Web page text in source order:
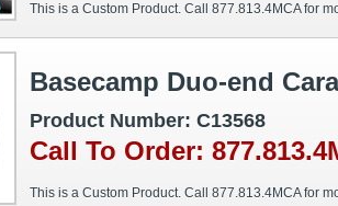
This is a Custom Product. Call 877.813.4MCA for
Basecamp Duo-end
Product Number: C13568
Call To Order:
This is a Custom Product. Call 877.813.4MCA for